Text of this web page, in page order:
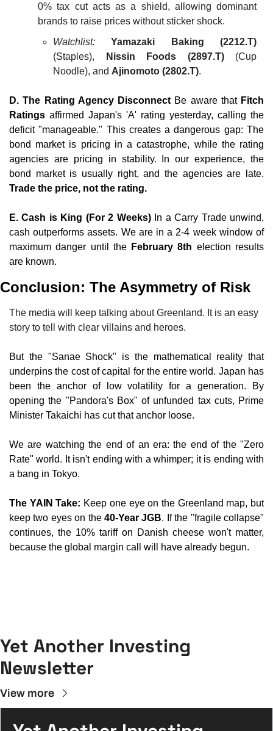
0% tax cut acts as a shield, allowing dominant
brands to raise prices without sticker shock.
Watchlist:
Yamazaki Baking (2212.T)
(Staples),
Nissin Foods (2897.T) (Cup
Noodle), and Ajinomoto (2802.T).
D. The Rating Agency Disconnect Be aware that Fitch
Ratings affirmed Japan's 'A' rating yesterday, calling the
deficit "manageable." This creates a dangerous gap: The
bond market is pricing in a catastrophe, while the rating
agencies are pricing in stability. In our experience, the
Trade the price, not the rating.
E. Cash is King (For 2 Weeks) In a Carry Trade unwind,
cash outperforms assets. We are in a 2-4 week window of
maximum danger until the February 8th election results
are known.
Conclusion: The Asymmetry of Risk
The media will keep talking about Greenland. It is an easy
story to tell with clear villains and heroes.
But the "Sanae Shock" is the mathematical reality that
underpins the cost of capital for the entire world. Japan has
been the anchor of low volatility for a generation. By
opening the "Pandora's Box" of unfunded tax cuts, Prime
Minister Takaichi has cut that anchor loose.
We are watching the end of an era: the end of the "Zero
Rate" world. It isn't ending with a whimper; it is ending with
a bang in Tokyo.
The YAIN Take: Keep one eye on the Greenland map, but
keep two eyes on the 40-Year JGB. If the "fragile collapse"
continues, the 10% tariff on Danish cheese won't matter,
because the global margin call will have already begun.
Yet Another Investing
Newsletter
View more